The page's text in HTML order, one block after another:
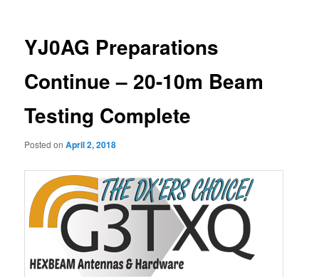
YJ0AG Preparations
Continue – 20-10m Beam
Testing Complete
Posted onApril 2, 2018